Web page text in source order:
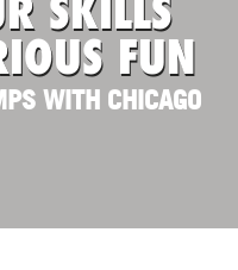
SKILLS
FUN
WITH CHICAGO